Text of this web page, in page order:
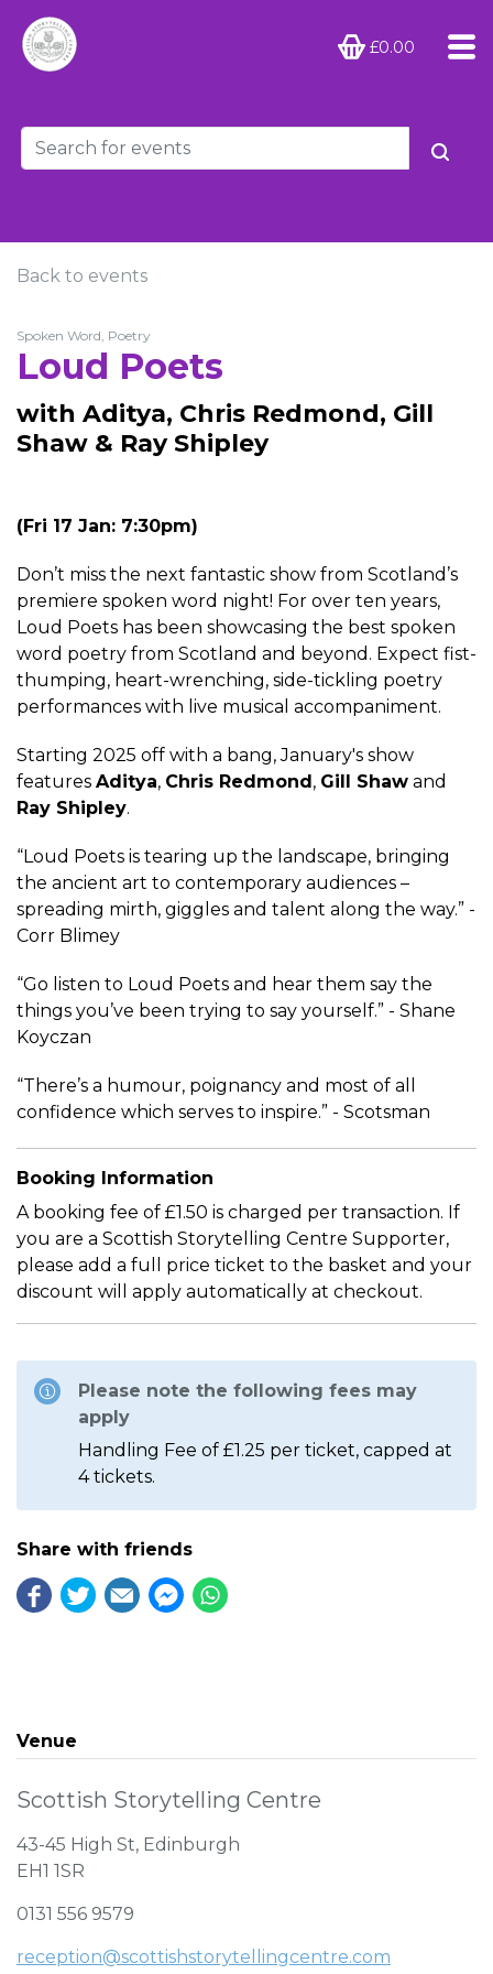
£0.00
Back to events
Spoken Word, Poetry
Loud Poets
with Aditya, Chris Redmond, Gill
Shaw & Ray Shipley
(Fri 17 Jan: 7:30pm)
Don’t miss the next fantastic show from Scotland’s
premiere spoken word night! For over ten years,
Loud Poets has been showcasing the best spoken
word poetry from Scotland and beyond. Expect fist-
thumping, heart-wrenching, side-tickling poetry
performances with live musical accompaniment.
Starting 2025 off with a bang, January's show
features Aditya, Chris Redmond, Gill Shaw and
Ray Shipley.
“Loud Poets is tearing up the landscape, bringing
the ancient art to contemporary audiences –
spreading mirth, giggles and talent along the way.” -
Corr Blimey
“Go listen to Loud Poets and hear them say the
things you’ve been trying to say yourself.” - Shane
Koyczan
“There’s a humour, poignancy and most of all
confidence which serves to inspire.” - Scotsman
Booking Information
A booking fee of £1.50 is charged per transaction. If
you are a Scottish Storytelling Centre Supporter,
please add a full price ticket to the basket and your
discount will apply automatically at checkout.
Please note the following fees may
apply
Handling Fee of £1.25 per ticket, capped at
4 tickets.
Share with friends
Venue
Scottish Storytelling Centre
43-45 High St, Edinburgh
EH1 1SR
0131 556 9579
reception@scottishstorytellingcentre.com